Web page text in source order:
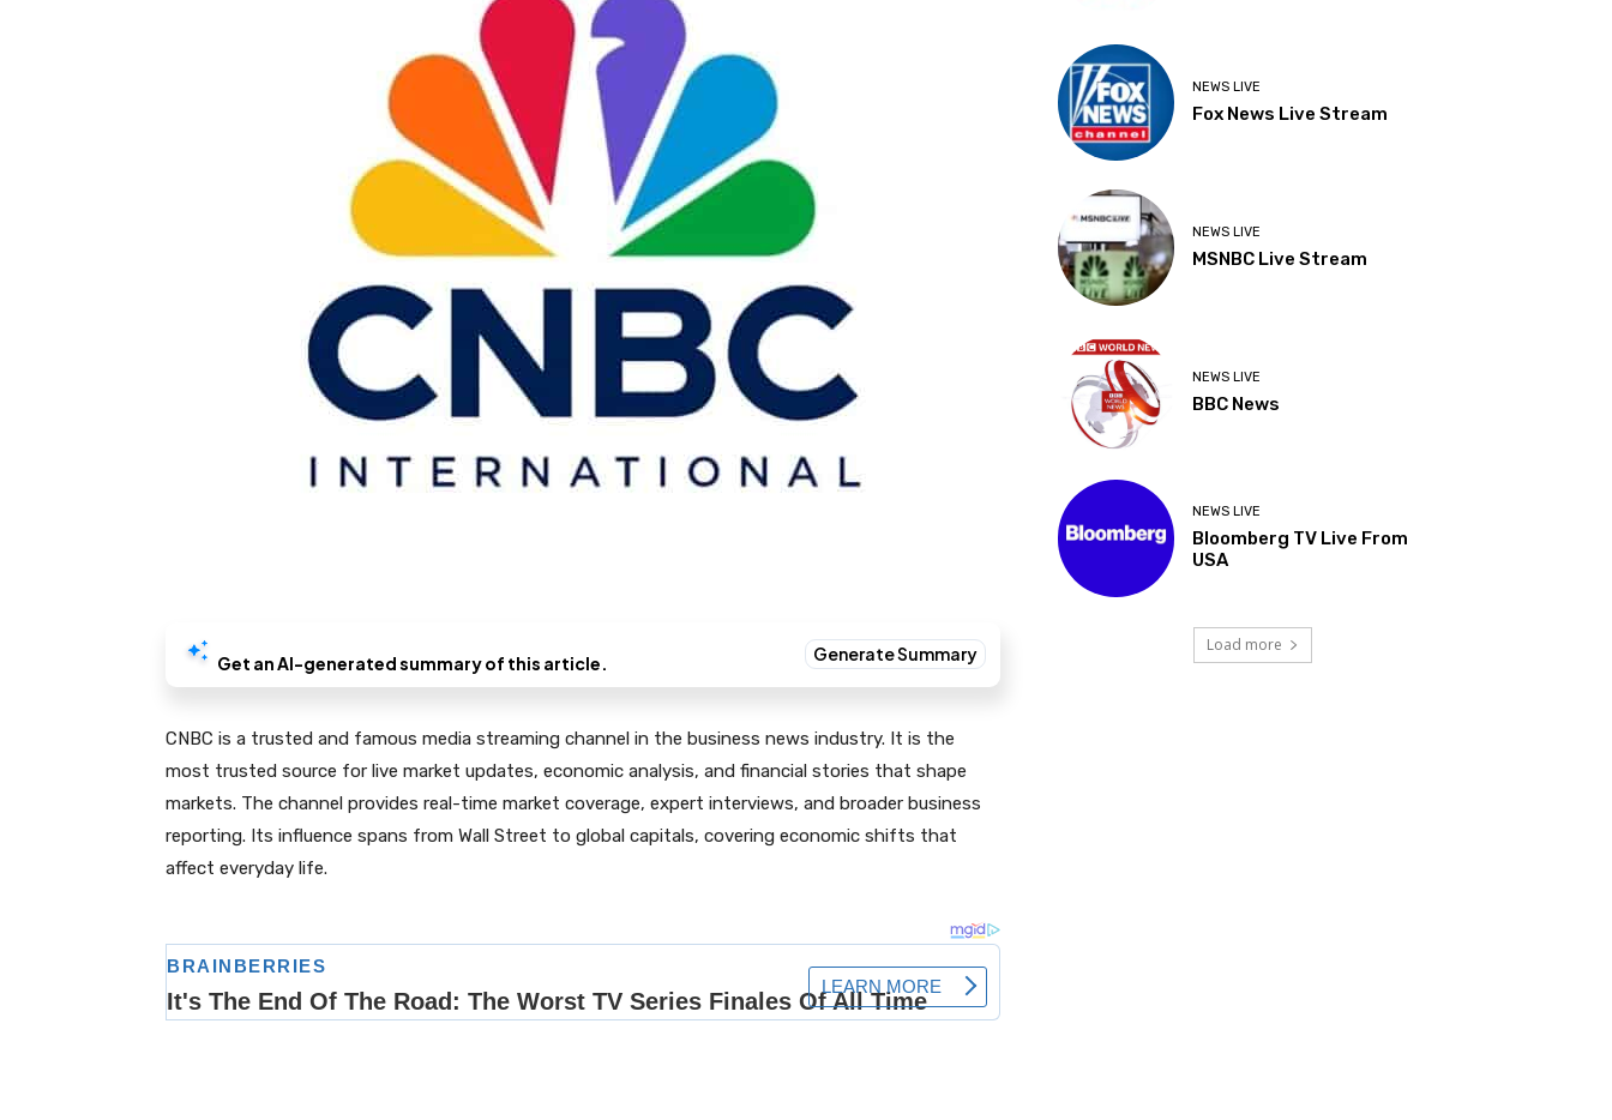
CNBC is a trusted and famous media streaming channel in the business news industry. It is the
most trusted source for live market updates, economic analysis, and financial stories that shape
markets. The channel provides real-time market coverage, expert interviews, and broader business
reporting. Its influence spans from Wall Street to global capitals, covering economic shifts that
affect everyday life.
NEWS LIVE
Fox News Live Stream
NEWS LIVE
MSNBC Live Stream
NEWS LIVE
BBC News
NEWS LIVE
Bloomberg TV Live From
USA
Load more